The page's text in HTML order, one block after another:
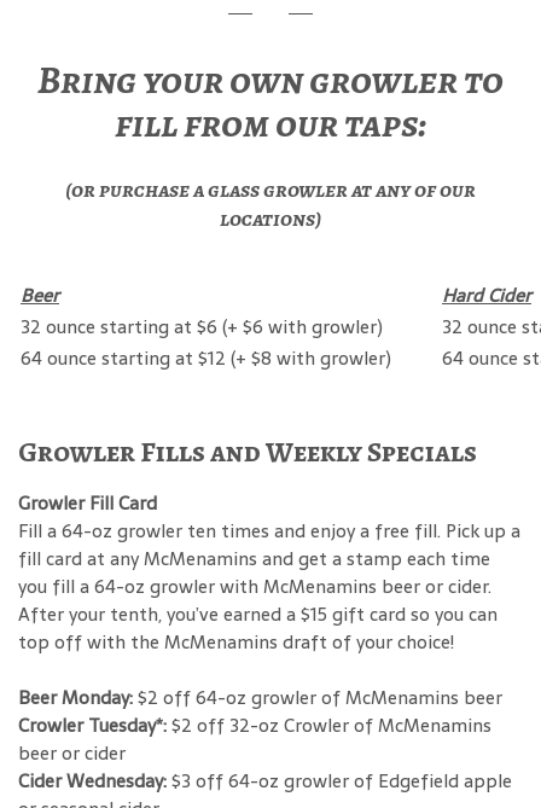
Bring your own growler to
fill from our taps:
(or purchase a glass growler at any of our
locations)
Beer
Hard Cider
32 ounce starting at $6 (+ $6 with growler)
32 ounce
64 ounce starting at $12 (+ $8 with growler)
64 ounce
Growler Fills and Weekly Specials
Growler Fill Card
Fill a 64-oz growler ten times and enjoy a free fill. Pick up a
fill card at any McMenamins and get a stamp each time
you fill a 64-oz growler with McMenamins beer or cider.
After your tenth, you’ve earned a $15 gift card so you can
top off with the McMenamins draft of your choice!
Beer Monday:$2 off 64-oz growler of McMenamins beer
Crowler Tuesday*:$2 off 32-oz Crowler of McMenamins
beer or cider
Cider Wednesday:$3 off 64-oz growler of Edgefield apple